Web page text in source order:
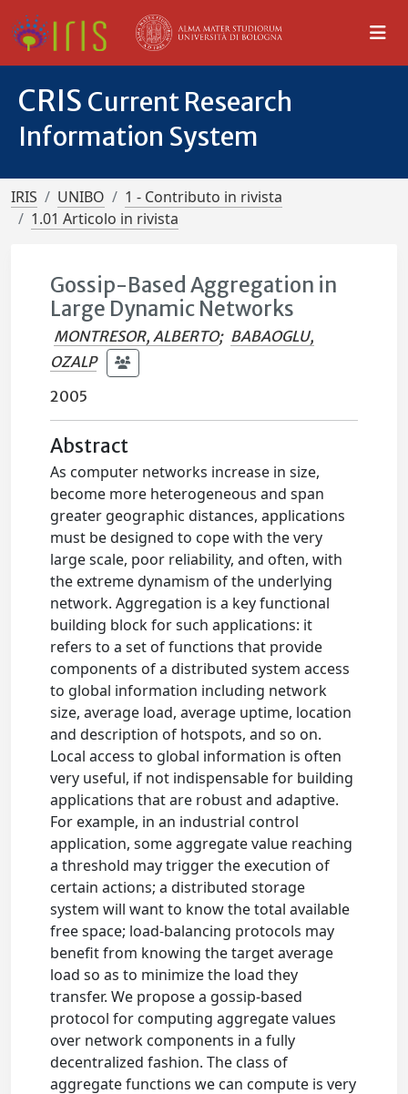
CRIS Current Research
Information System
IRIS UNIBO
1 - Contributo in rivista
1.01 Articolo in rivista
Gossip-Based Aggregation in
Large Dynamic Networks
MONTRESOR, ALBERTO; BABAOGLU,
OZALP
2005
Abstract
As computer networks increase in size,
become more heterogeneous and span
greater geographic distances, applications
must be designed to cope with the very
large scale, poor reliability, and often, with
the extreme dynamism of the underlying
network. Aggregation is a key functional
building block for such applications: it
refers to a set of functions that provide
components of a distributed system access
to global information including network
size, average load, average uptime, location
and description of hotspots, and so on.
Local access to global information is often
very useful, if not indispensable for building
applications that are robust and adaptive.
For example, in an industrial control
application, some aggregate value reaching
a threshold may trigger the execution of
certain actions; a distributed storage
system will want to know the total available
free space; load-balancing protocols may
benefit from knowing the target average
load so as to minimize the load they
transfer. We propose a gossip-based
protocol for computing aggregate values
over network components in a fully
decentralized fashion. The class of
aggregate functions we can compute is very